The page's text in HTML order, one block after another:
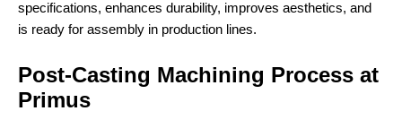
specifications, enhances durability, improves aesthetics, and
is ready for assembly in production lines.
Post-Casting Machining Process at
Primus